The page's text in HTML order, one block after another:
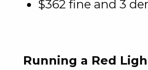
$362 fine and 3
Running a Red